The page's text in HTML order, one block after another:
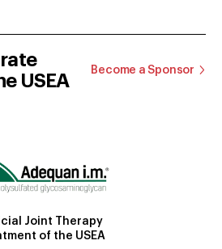
USEA
Become a Sponsor
Joint Therapy
of the USEA